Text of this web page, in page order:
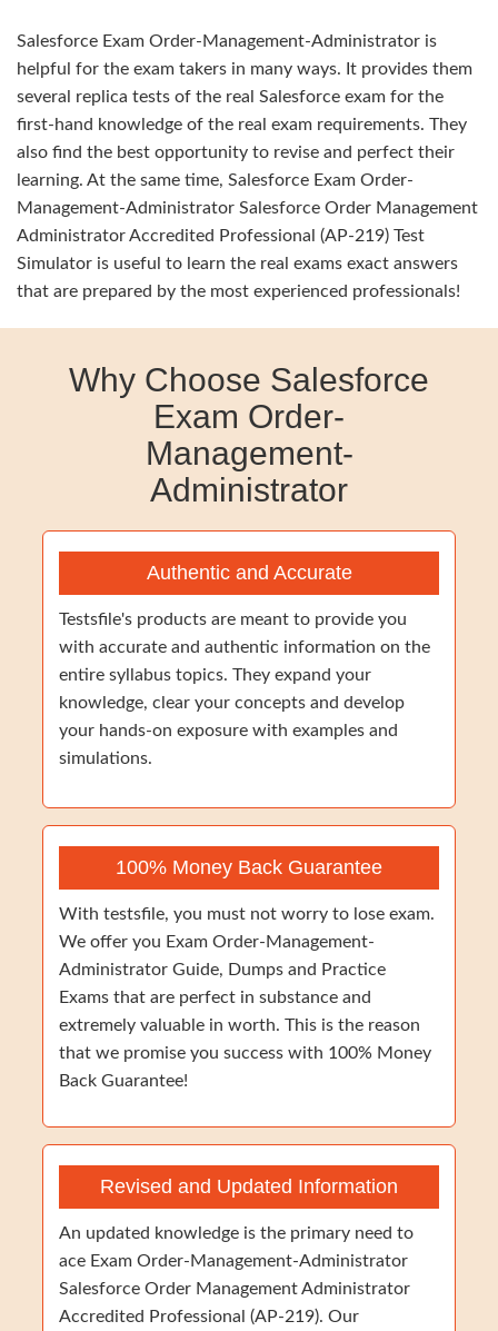
Salesforce Exam Order-Management-Administrator is
helpful for the exam takers in many ways. It provides them
several replica tests of the real Salesforce exam for the
first-hand knowledge of the real exam requirements. They
also find the best opportunity to revise and perfect their
learning. At the same time, Salesforce Exam Order-
Management-Administrator Salesforce Order Management
Administrator Accredited Professional (AP-219) Test
Simulator is useful to learn the real exams exact answers
that are prepared by the most experienced professionals!
Why Choose Salesforce
Exam Order-
Management-
Administrator
Authentic and Accurate
Testsfile's products are meant to provide you
with accurate and authentic information on the
entire syllabus topics. They expand your
knowledge, clear your concepts and develop
your hands-on exposure with examples and
simulations.
100% Money Back Guarantee
With testsfile, you must not worry to lose exam.
We offer you Exam Order-Management-
Administrator Guide, Dumps and Practice
Exams that are perfect in substance and
extremely valuable in worth. This is the reason
that we promise you success with 100% Money
Back Guarantee!
Revised and Updated Information
An updated knowledge is the primary need to
ace Exam Order-Management-Administrator
Salesforce Order Management Administrator
Accredited Professional (AP-219). Our